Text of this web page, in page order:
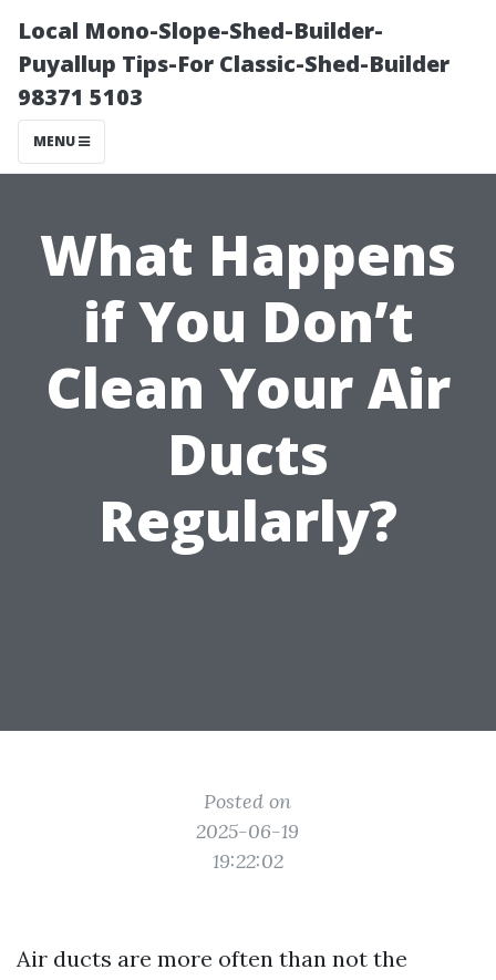
Local Mono-Slope-Shed-Builder-
Puyallup Tips-For Classic-Shed-Builder
98371 5103
MENU
What Happens
if You Don’t
Clean Your Air
Ducts
Regularly?
Posted on
2025-06-19
19:22:02
Air ducts are more often than not the